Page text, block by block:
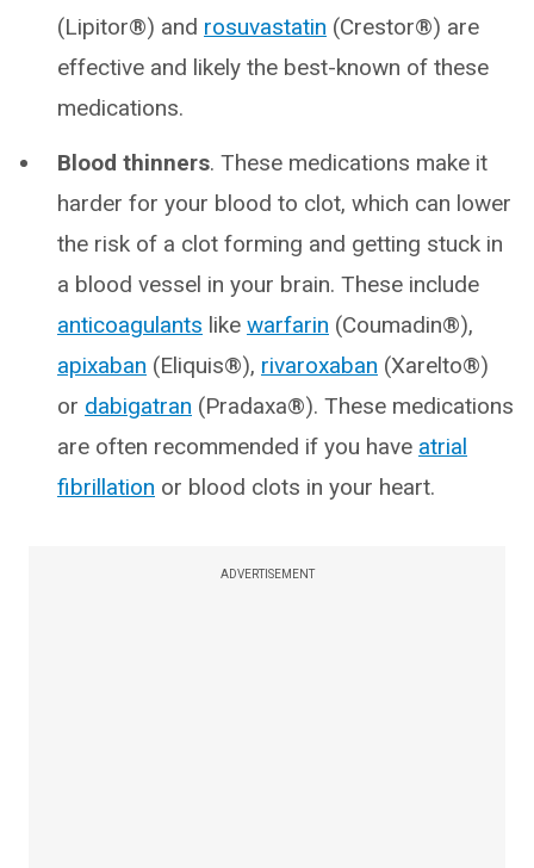
(Lipitor®) and rosuvastatin (Crestor®) are
effective and likely the best-known of these
medications.
Blood thinners. These medications make it
harder for your blood to clot, which can lower
the risk of a clot forming and getting stuck in
a blood vessel in your brain. These include
anticoagulants like warfarin (Coumadin®),
apixaban (Eliquis®), rivaroxaban (Xarelto®)
or dabigatran (Pradaxa®). These medications
are often recommended if you have atrial
fibrillation or blood clots in your heart.
ADVERTISEMENT